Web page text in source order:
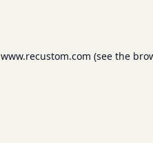
www.recustom.com (see the